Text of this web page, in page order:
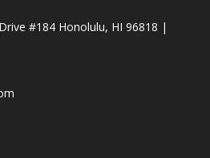
#184 Honolulu, HI 96818 |